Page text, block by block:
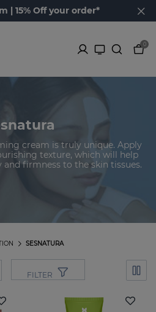
| 15% Off your order*
0
cream is truly unique. Apply
texture, which will help
firmness to the skin tissues.
SESNATURA
FILTER